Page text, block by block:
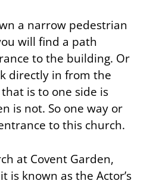
a narrow pedestrian
will find a path
to the building. Or
directly in from the
is to one side is
is not. So one way or
to this church.
at Covent Garden,
is known as the Actor’s